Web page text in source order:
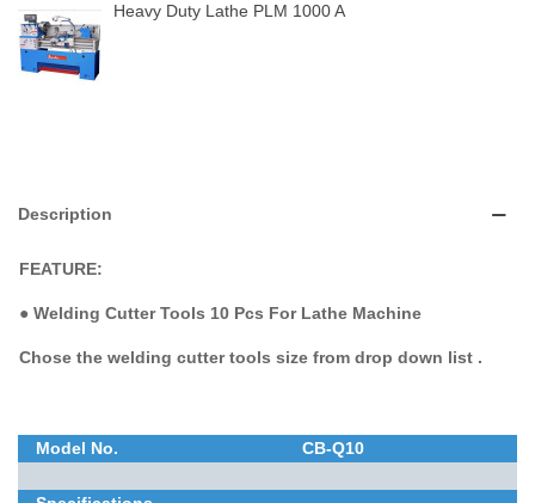
Heavy Duty Lathe PLM 1000 A
Description
FEATURE:
● Welding Cutter Tools 10 Pcs For Lathe Machine
Chose the welding cutter tools size from drop down list .
Model No. CB-Q10